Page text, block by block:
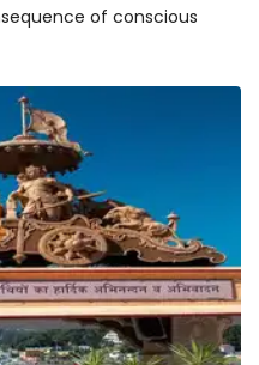
of conscious